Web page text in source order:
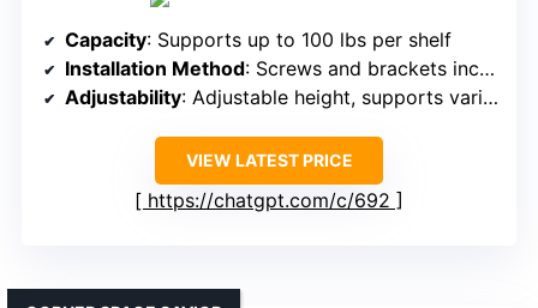
Capacity: Supports up to 100 lbs per shelf
Installation Method: Screws and brackets included
Adjustability: Adjustable height, supports various cabinet heights
VIEW LATEST PRICE
https://chatgpt.com/c/692